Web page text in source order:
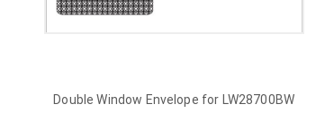
Double Window Envelope for LW28700BW